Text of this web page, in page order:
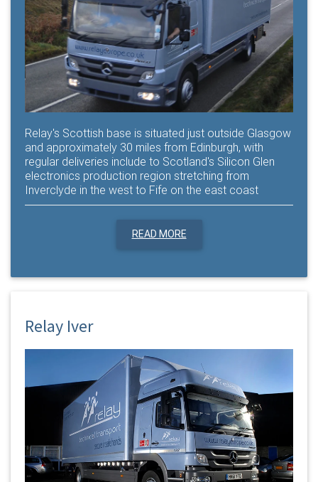
Relay's Scottish base is situated just outside Glasgow
and approximately 30 miles from Edinburgh, with
regular deliveries include to Scotland's Silicon Glen
electronics production region stretching from
Inverclyde in the west to Fife on the east coast
READ MORE
Relay Iver